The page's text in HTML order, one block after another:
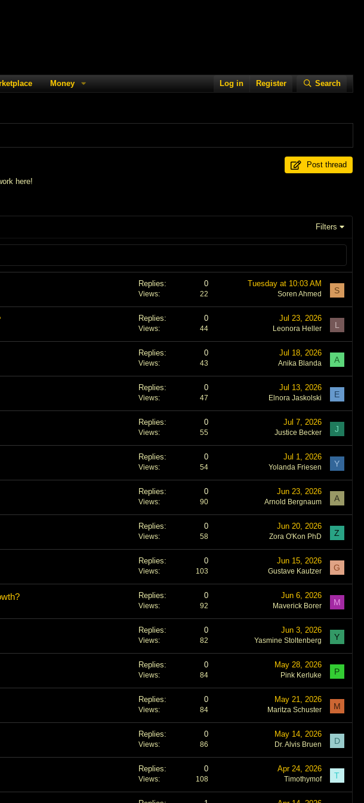
Money Log in Register Search
Post thread
here!
Filters
Replies 0
Views 22
Tuesday at 10:03 AM
Soren Ahmed S
Replies 0
Views 44
Jul 23, 2026
Leonora Heller L
Replies 0
Views 43
Jul 18, 2026
Anika Blanda A
Replies 0
Views 47
Jul 13, 2026
Elnora Jaskolski E
Replies 0
Views 55
Jul 7, 2026
Justice Becker J
Replies 0
Views 54
Jul 1, 2026
Yolanda Friesen Y
Replies 0
Views 90
Jun 23, 2026
Arnold Bergnaum A
Replies 0
Views 58
Jun 20, 2026
Zora O'Kon PhD Z
Replies 0
Views 103
Jun 15, 2026
Gustave Kautzer G
Replies 0
Views 92
Jun 6, 2026
Maverick Borer M
Replies 0
Views 82
Jun 3, 2026
Yasmine Stoltenberg Y
Replies 0
Views 84
May 28, 2026
Pink Kerluke P
Replies 0
Views 84
May 21, 2026
Maritza Schuster M
Replies 0
Views 86
May 14, 2026
Dr. Alvis Bruen D
Replies 0
Views 108
Apr 24, 2026
Timothymof T